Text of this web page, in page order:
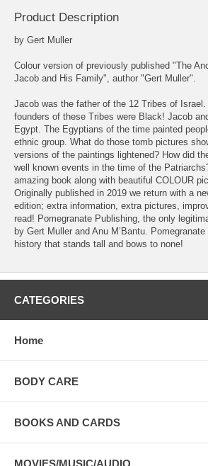
Product Description
by Gert Muller
Colour version of previously published "The
Jacob and His Family", author "Gert Muller".
Jacob was the father of the 12 Tribes of
founders of these Tribes were Black! Jacob
Egypt. The Egyptians of the time painted
ethnic group. What do those tomb pictures
versions of the paintings lightened? How did
well known events in the time of the
amazing book along with beautiful COLOUR
Originally published in 2019 we return with a
edition; extra information, extra pictures,
read! Pomegranate Publishing, the only
by Gert Muller and Anu M’Bantu.
history that stands tall and bows to none!
CATEGORIES
Home
BODY CARE
BOOKS AND CARDS